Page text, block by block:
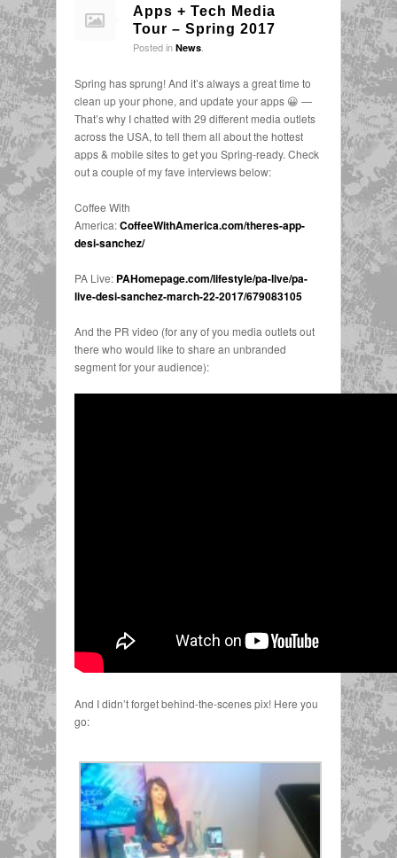
Apps + Tech Media
Tour – Spring 2017
Posted in News.
Spring has sprung! And it’s always a great time to
clean up your phone, and update your apps 😀 —
That’s why I chatted with 29 different media outlets
across the USA, to tell them all about the hottest
apps & mobile sites to get you Spring-ready. Check
out a couple of my fave interviews below:
Coffee With
America:CoffeeWithAmerica.com/theres-app-
desi-sanchez/
PA Live: PAHomepage.com/lifestyle/pa-live/pa-
live-desi-sanchez-march-22-2017/679083105
And the PR video (for any of you media outlets out
there who would like to share an unbranded
segment for your audience):
And I didn’t forget behind-the-scenes pix! Here you
go: